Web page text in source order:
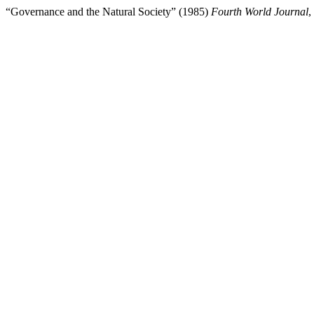
“Governance and the Natural Society” (1985) Fourth World Journal,